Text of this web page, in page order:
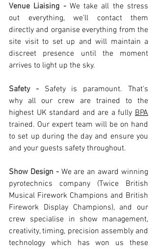
Venue Liaising - We take all the stress
out everything, we'll contact them
directly and organise everything from the
site visit to set up and will maintain a
discreet presence until the moment
arrives to light up the sky.
Safety - Safety is paramount. That's
why all our crew are trained to the
highest UK standard and are a fully BPA
trained. Our expert team will be on hand
to set up during the day and ensure you
and your guests safety throughout.
Show Design - We are an award winning
pyrotechnics company (Twice British
Musical Firework Champions and British
Firework Display Champions), and our
crew specialise in show management,
creativity, timing, precision assembly and
technology which has won us these